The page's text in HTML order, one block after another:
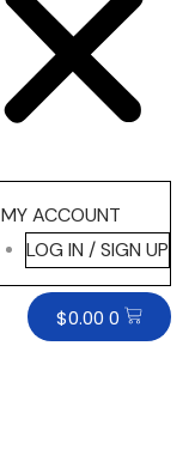
MY ACCOUNT
LOG IN / SIGN UP
$0.00 0